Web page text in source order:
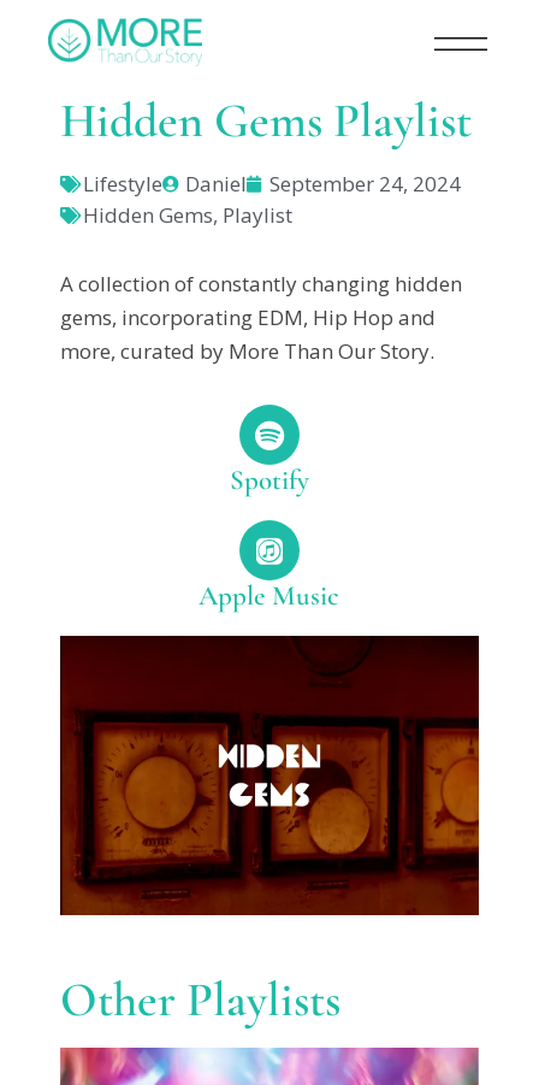
Hidden Gems Playlist
Lifestyle Daniel
September 24, 2024
Hidden Gems, Playlist
A collection of constantly changing hidden
gems, incorporating EDM, Hip Hop and
more, curated by More Than Our Story.
Spotify
Apple Music
Other Playlists